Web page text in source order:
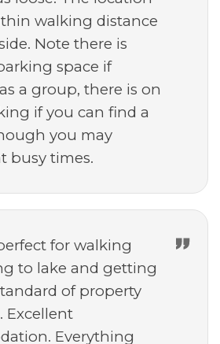
walking distance
Note there is
space if
a group, there is on
if you can find a
you may
busy times.
for walking
to lake and getting
of property
Excellent
Everything